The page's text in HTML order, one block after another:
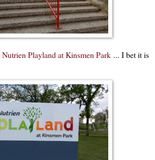
Nutrien Playland at Kinsmen Park ... I bet it is